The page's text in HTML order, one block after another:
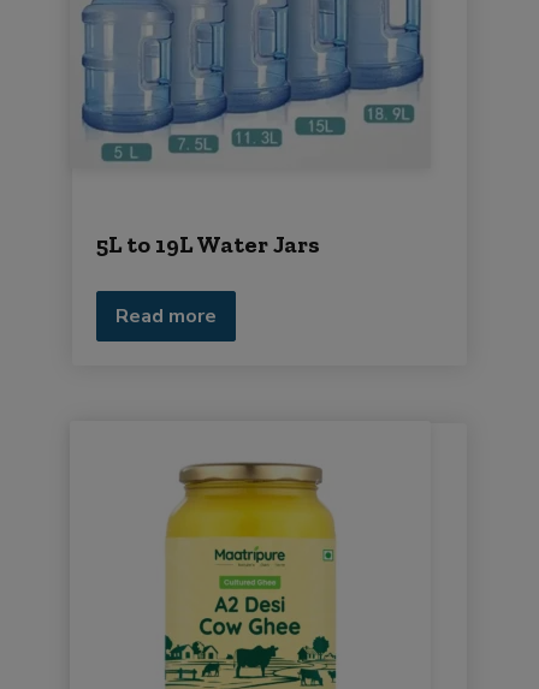
5L to 19L Water Jars
Read more